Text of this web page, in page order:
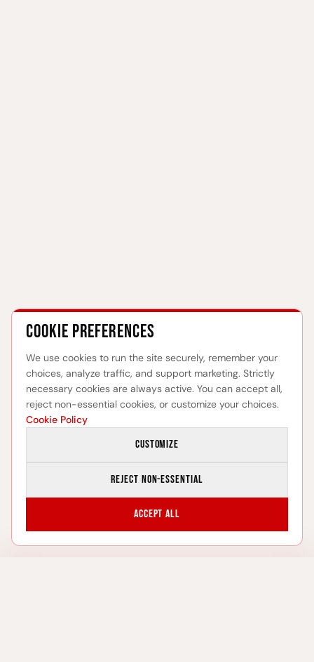
Cookie preferences
We use cookies to run the site securely, remember your
choices, analyze traffic, and support marketing. Strictly
necessary cookies are always active. You can accept all,
reject non-essential cookies, or customize your choices.
Cookie Policy
Customize
Reject non-essential
Accept all